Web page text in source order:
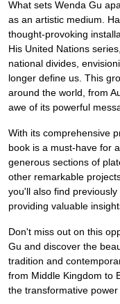
What sets Wenda Gu
as an artistic medium.
thought-provoking
His United Nations
national divides,
longer define us. This
around the world, from
awe of its powerful
With its comprehensive
book is a must-have for
generous sections of
other remarkable
you'll also find
providing valuable
Don't miss out on this
Gu and discover the
tradition and
from Middle Kingdom to
the transformative power